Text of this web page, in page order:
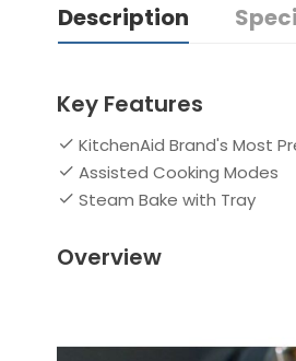
Description
Key Features
KitchenAid Brand's Most
Assisted Cooking Modes
Steam Bake with Tray
Overview